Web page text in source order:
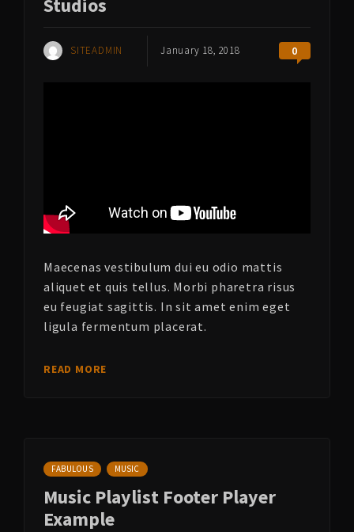
Studios
SITEADMIN January 18, 2018 0
Maecenas vestibulum dui eu odio mattis
aliquet et quis tellus. Morbi pharetra risus
eu feugiat sagittis. In sit amet enim eget
ligula fermentum placerat.
READ MORE
FABULOUS MUSIC
Music Playlist Footer Player
Example